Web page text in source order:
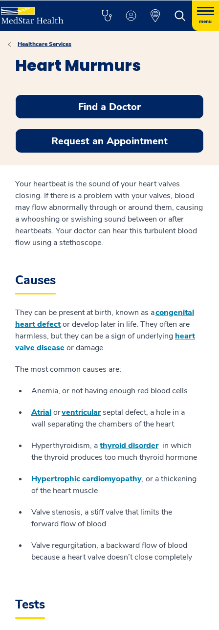
menu
Healthcare Services
Heart Murmurs
Find a Doctor
Request an Appointment
Your heartbeat is the sound of your heart valves
closing. If there is a problem with your valves, blood
may flow abnormally through or around them, causing
a whooshing or swishing sound between or after
heartbeats. Your doctor can hear this turbulent blood
flow using a stethoscope.
Causes
They can be present at birth, known as acongenital
heart defector develop later in life. They often are
harmless, but they can be a sign of underlying heart
valve disease or damage.
The most common causes are:
Anemia, or not having enough red blood cells
Atrialorventricularseptal defect, a hole in a
wall separating the chambers of the heart
Hyperthyroidism, athyroid disorderin which
the thyroid produces too much thyroid hormone
Hypertrophic cardiomyopathy, or a thickening
of the heart muscle
Valve stenosis, a stiff valve that limits the
forward flow of blood
Valve regurgitation, a backward flow of blood
because a heart valve doesn’t close completely
Tests